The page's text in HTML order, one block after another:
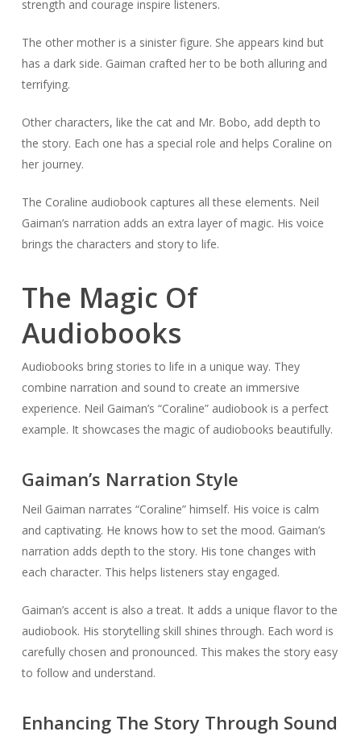
strength and courage inspire listeners.
The other mother is a sinister figure. She appears kind but
has a dark side. Gaiman crafted her to be both alluring and
terrifying.
Other characters, like the cat and Mr. Bobo, add depth to
the story. Each one has a special role and helps Coraline on
her journey.
The Coraline audiobook captures all these elements. Neil
Gaiman’s narration adds an extra layer of magic. His voice
brings the characters and story to life.
The Magic Of
Audiobooks
Audiobooks bring stories to life in a unique way. They
combine narration and sound to create an immersive
experience. Neil Gaiman’s “Coraline” audiobook is a perfect
example. It showcases the magic of audiobooks beautifully.
Gaiman’s Narration Style
Neil Gaiman narrates “Coraline” himself. His voice is calm
and captivating. He knows how to set the mood. Gaiman’s
narration adds depth to the story. His tone changes with
each character. This helps listeners stay engaged.
Gaiman’s accent is also a treat. It adds a unique flavor to the
audiobook. His storytelling skill shines through. Each word is
carefully chosen and pronounced. This makes the story easy
to follow and understand.
Enhancing The Story Through Sound